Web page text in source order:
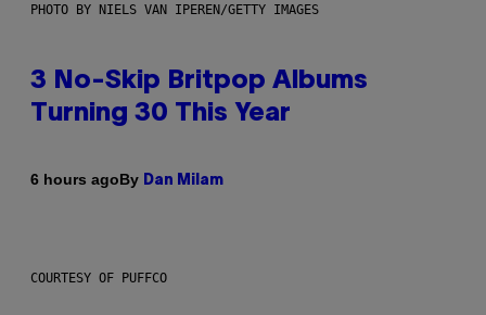
PHOTO BY NIELS VAN IPEREN/GETTY IMAGES
3 No-Skip Britpop Albums
Turning 30 This Year
6 hours agoBy Dan Milam
COURTESY OF PUFFCO